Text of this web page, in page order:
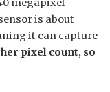
megapixel
is about
it can capture
pixel count, so